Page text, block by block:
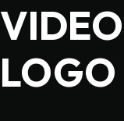
LOGO